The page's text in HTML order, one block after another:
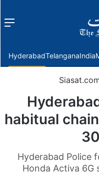
Menu
HyderabadTelanganaIndia
habitual
Hyderabad Police
Honda Activa 6G